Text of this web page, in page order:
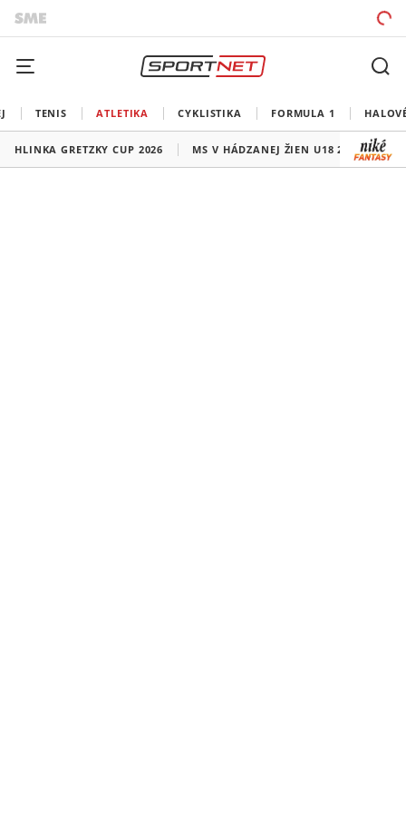
TENIS ATLETIKA CYKLISTIKA FORMULA 1
HLINKA GRETZKY CUP 2026 MS V HÁDZANEJ ŽIEN U18 2026